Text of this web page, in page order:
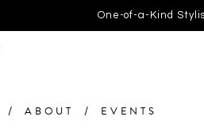
One-of-a-Kind
ABOUT EVENTS